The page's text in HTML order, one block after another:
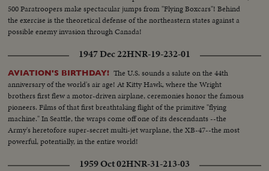
500 Paratroopers make spectacular jumps from "Flying Boxcars"! Behind
the exercise is the theoretical defense of the northeastern states against a
possible enemy invasion through Canada!
1947 Dec 22HNR-19-232-01
AVIATION'S BIRTHDAY! The U.S. sounds a salute on the 44th
anniversary of the world's air age! At Kitty Hawk, where the Wright
brothers first flew a motor-driven airplane, ceremonies honor the famous
pioneers. Films of that first breathtaking flight of the primitive "flying
machine." In Seattle, the wraps come off one of its descendants --the
Army's heretofore super-secret multi-jet warplane, the XB-47--the most
powerful, potentially, in the entire world!
1959 Oct 02HNR-31-213-03